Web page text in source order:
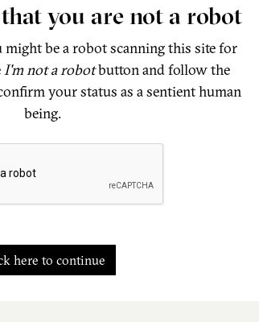
you are not a robot
might be a robot scanning this site for
I'm not a robotbutton and follow the
your status as a sentient human
being.
here to continue